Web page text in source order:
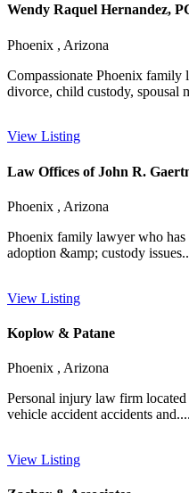
Wendy Raquel Hernandez,
Phoenix , Arizona
Compassionate Phoenix family
divorce, child custody, spousal
View Listing
Law Offices of John R.
Phoenix , Arizona
Phoenix family lawyer who has
adoption &amp; custody
View Listing
Koplow & Patane
Phoenix , Arizona
Personal injury law firm
vehicle accident accidents
View Listing